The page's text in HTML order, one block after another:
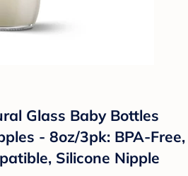
Glass Baby Bottles
- 8oz/3pk: BPA-Free,
Silicone Nipple